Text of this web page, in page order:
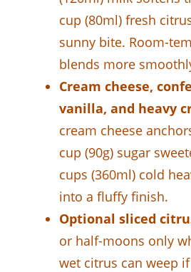
cup (80ml) fresh
sunny bite. Room-
blends more
Cream cheese,
vanilla, and heavy
cream cheese
cup (90g) sugar
cups (360ml) cold
into a fluffy finish.
Optional sliced
or half-moons only
wet citrus can weep